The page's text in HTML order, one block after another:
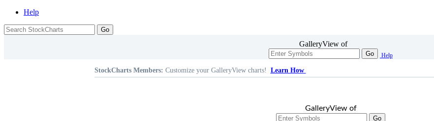
Help
GalleryView of
Go Help
StockCharts Members: Customize your GalleryView charts! Learn How
GalleryView of
Go